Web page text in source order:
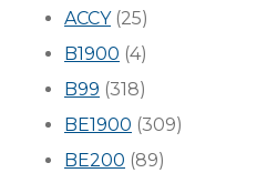
ACCY(25)
B1900 (4)
B99 (318)
BE1900 (309)
BE200 (89)